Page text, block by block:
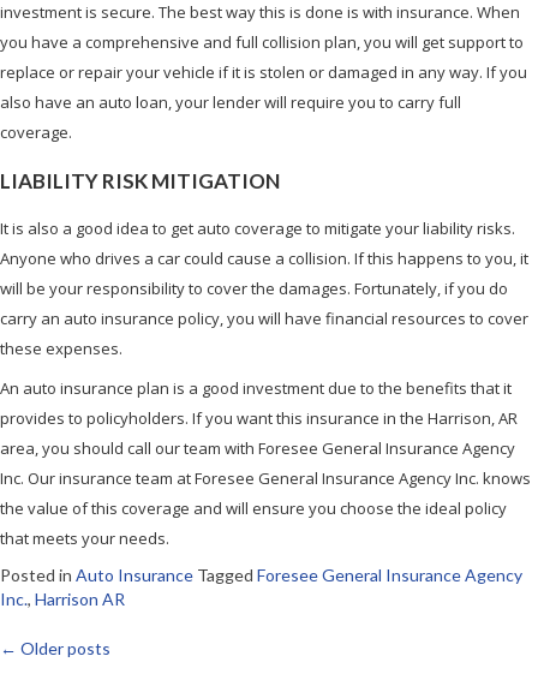
investment is secure. The best way this is done is with insurance. When
you have a comprehensive and full collision plan, you will get support to
replace or repair your vehicle if it is stolen or damaged in any way. If you
also have an auto loan, your lender will require you to carry full
coverage.
LIABILITY RISK MITIGATION
It is also a good idea to get auto coverage to mitigate your liability risks.
Anyone who drives a car could cause a collision. If this happens to you, it
will be your responsibility to cover the damages. Fortunately, if you do
carry an auto insurance policy, you will have financial resources to cover
these expenses.
An auto insurance plan is a good investment due to the benefits that it
provides to policyholders. If you want this insurance in the Harrison, AR
area, you should call our team with Foresee General Insurance Agency
Inc. Our insurance team at Foresee General Insurance Agency Inc. knows
the value of this coverage and will ensure you choose the ideal policy
that meets your needs.
Posted in Auto Insurance Tagged Foresee General Insurance Agency
Inc., Harrison AR
Posts
← Older posts